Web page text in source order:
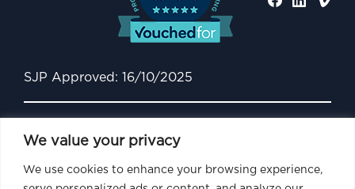
We value your privacy
We use cookies to enhance your browsing experience,
SJP Approved: 16/10/2025